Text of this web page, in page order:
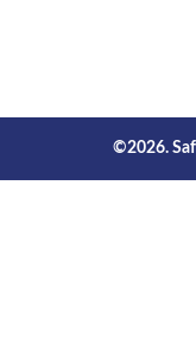
©2026.